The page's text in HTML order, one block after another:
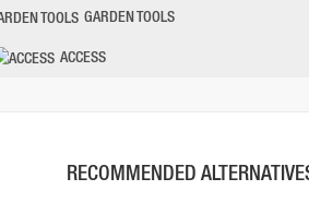
GARDEN TOOLS
ACCESS
RECOMMENDED